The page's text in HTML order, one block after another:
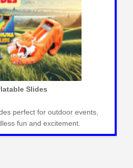
Games
for fun-filled events that
of all ages seamlessly.